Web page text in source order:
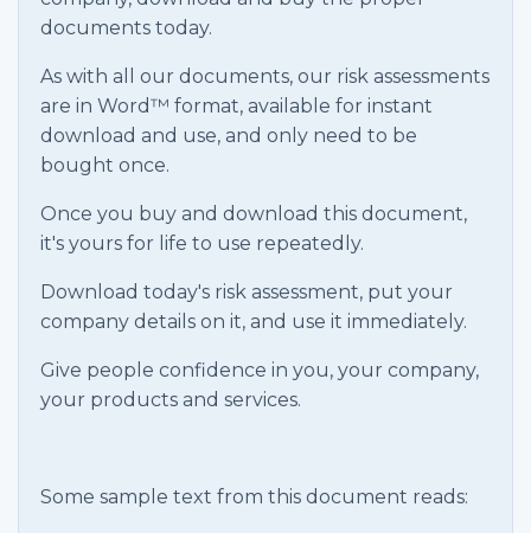
documents today.
As with all our documents, our risk assessments
are in Word™ format, available for instant
download and use, and only need to be
bought once.
Once you buy and download this document,
it's yours for life to use repeatedly.
Download today's risk assessment, put your
company details on it, and use it immediately.
Give people confidence in you, your company,
your products and services.
Some sample text from this document reads: